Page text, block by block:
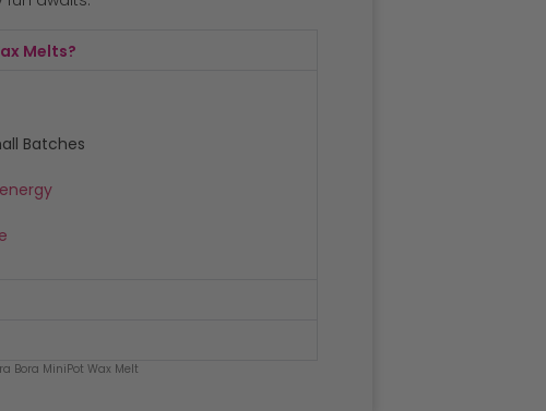
Melts?
Batches
Bora MiniPot Wax Melt